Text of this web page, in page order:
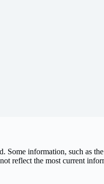
information, such as
reflect the most current